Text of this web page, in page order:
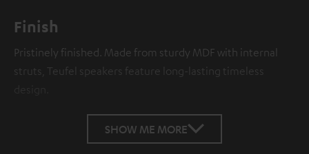
Finish
Pristinely finished. Made from sturdy MDF with internal
struts, Teufel speakers feature long-lasting timeless
SHOW ME MORE